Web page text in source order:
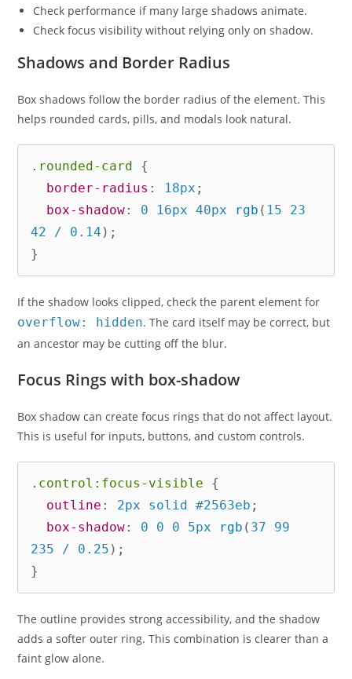
Check performance if many large shadows animate.
Check focus visibility without relying only on shadow.
Shadows and Border Radius
Box shadows follow the border radius of the element. This
helps rounded cards, pills, and modals look natural.
.rounded-card
{
border-radius : 18px ;
box-shadow: 0 16px 40px rgb ( 15 23
42 / 0.14 ) ;
}
If the shadow looks clipped, check the parent element for
overflow: hidden. The card itself may be correct, but
an ancestor may be cutting off the blur.
Focus Rings with box-shadow
Box shadow can create focus rings that do not affect layout.
This is useful for inputs, buttons, and custom controls.
.control:focus-visible
{
outline : 2px solid #2563eb ;
box-shadow: 0 0 0 5px rgb ( 37 99
235 / 0.25 ) ;
}
The outline provides strong accessibility, and the shadow
adds a softer outer ring. This combination is clearer than a
faint glow alone.